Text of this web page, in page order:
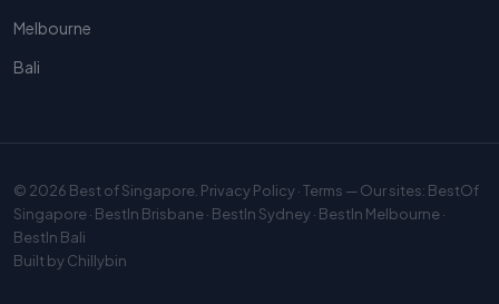
Melbourne
Bali
© 2026 Best of Singapore Privacy Policy·Terms — Our sites: BestOf
Singapore· BestIn Brisbane· BestIn Sydney· BestIn Melbourne·
BestIn Bali
Built byChillybin